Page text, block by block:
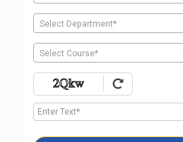
Select Department*
Select Course*